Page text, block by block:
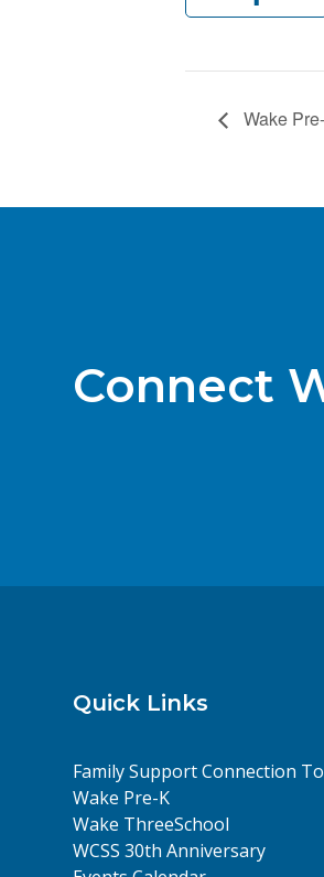
Wake
Connect
Quick Links
Family Support Connection
Wake Pre-K
Wake ThreeSchool
WCSS 30th Anniversary